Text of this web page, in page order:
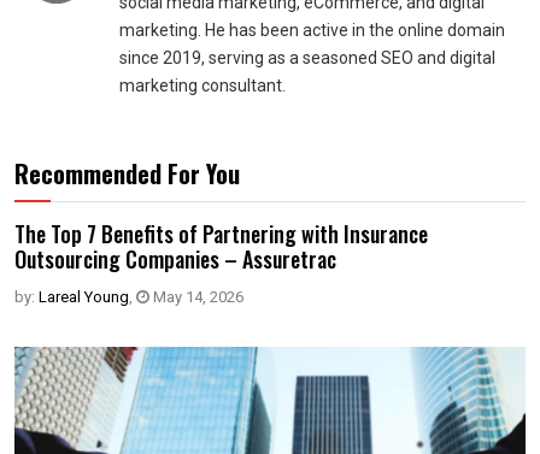
marketing. He has been active in the online domain
since 2019, serving as a seasoned SEO and digital
marketing consultant.
Recommended For You
The Top 7 Benefits of Partnering with Insurance
Outsourcing Companies – Assuretrac
by: Lareal Young, May 14, 2026